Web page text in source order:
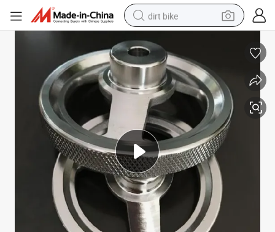
dirt bike
powder
earbud
running shoe
man watch
wheel loader
sport shoe